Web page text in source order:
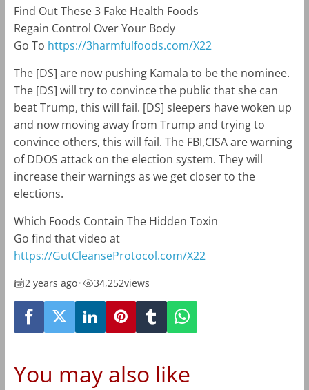
Find Out These 3 Fake Health Foods
Regain Control Over Your Body
Go To https://3harmfulfoods.com/X22
The [DS] are now pushing Kamala to be the nominee.
The [DS] will try to convince the public that she can
beat Trump, this will fail. [DS] sleepers have woken up
and now moving away from Trump and trying to
convince others, this will fail. The FBI,CISA are warning
of DDOS attack on the election system. They will
increase their warnings as we get closer to the
elections.
Which Foods Contain The Hidden Toxin
Go find that video at
https://GutCleanseProtocol.com/X22
2 years ago• 34,252views
You may also like